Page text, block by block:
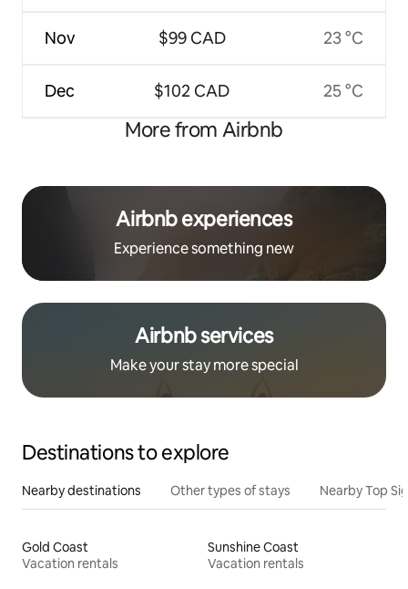
Nov
Dec
$99 CAD
$102 CAD
23 °C
25 °C
More from Airbnb
Airbnb experiences
Experience something new
Airbnb services
Make your stay more special
Destinations to explore
Nearby destinations Other types of stays Nearby Top
Gold Coast
Vacation rentals
Sunshine Coast
Vacation rentals